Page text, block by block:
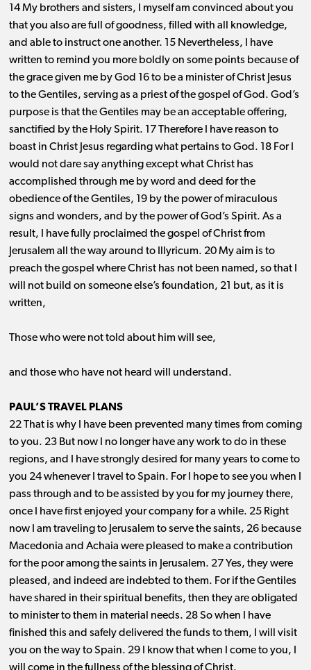
14 My brothers and sisters, I myself am convinced about you
that you also are full of goodness, filled with all knowledge,
and able to instruct one another. 15 Nevertheless, I have
written to remind you more boldly on some points because of
the grace given me by God 16 to be a minister of Christ Jesus
to the Gentiles, serving as a priest of the gospel of God. God’s
purpose is that the Gentiles may be an acceptable offering,
sanctified by the Holy Spirit. 17 Therefore I have reason to
boast in Christ Jesus regarding what pertains to God. 18 For I
would not dare say anything except what Christ has
accomplished through me by word and deed for the
obedience of the Gentiles, 19 by the power of miraculous
signs and wonders, and by the power of God’s Spirit. As a
result, I have fully proclaimed the gospel of Christ from
Jerusalem all the way around to Illyricum. 20 My aim is to
preach the gospel where Christ has not been named, so that I
will not build on someone else’s foundation, 21 but, as it is
written,
Those who were not told about him will see,
and those who have not heard will understand.
PAUL’S TRAVEL PLANS
22 That is why I have been prevented many times from coming
to you. 23 But now I no longer have any work to do in these
regions, and I have strongly desired for many years to come to
you 24 whenever I travel to Spain. For I hope to see you when I
pass through and to be assisted by you for my journey there,
once I have first enjoyed your company for a while. 25 Right
now I am traveling to Jerusalem to serve the saints, 26 because
Macedonia and Achaia were pleased to make a contribution
for the poor among the saints in Jerusalem. 27 Yes, they were
pleased, and indeed are indebted to them. For if the Gentiles
have shared in their spiritual benefits, then they are obligated
to minister to them in material needs. 28 So when I have
finished this and safely delivered the funds to them, I will visit
you on the way to Spain. 29 I know that when I come to you, I